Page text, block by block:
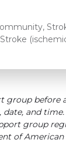
group before
and time.
group
of American